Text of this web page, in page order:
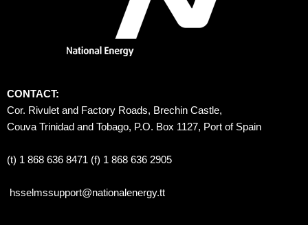
CONTACT:
Cor. Rivulet and Factory Roads, Brechin Castle,
Couva Trinidad and Tobago, P.O. Box 1127, Port of Spain
(t) 1 868 636 8471 (f) 1 868 636 2905
hsselmssupport@nationalenergy.tt